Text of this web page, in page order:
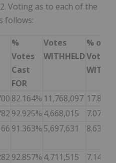
Voting as to each of the
follows:
%
Votes
Cast
FOR
Votes
WITHHELD
% of
Votes
82.164% 11,768,097
92.925% 4,668,015
7.075%
91.363% 5,697,631 8.637%
92.857% 4,711,515 7.143%